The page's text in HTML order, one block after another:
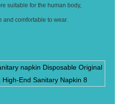
suitable for the human body,
and comfortable to wear.